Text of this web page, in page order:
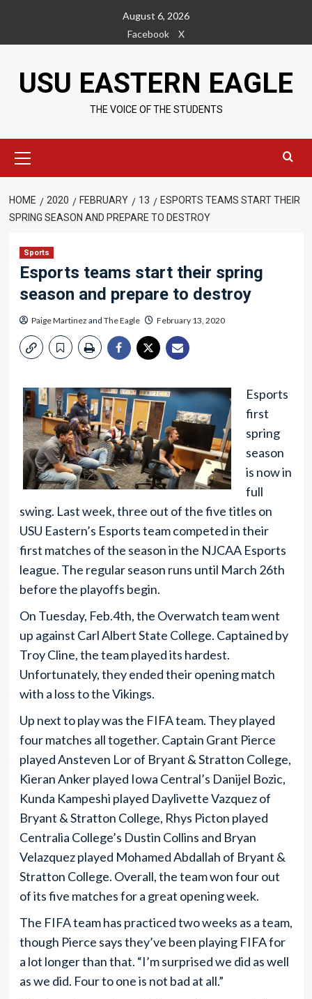
content
August 6, 2026
Facebook
X
USU EASTERN EAGLE
THE VOICE OF THE STUDENTS
Menu
HOME 2020 FEBRUARY 13
ESPORTS TEAMS START THEIR
SPRING SEASON AND PREPARE TO DESTROY
Sports
Esports teams start their spring
season and prepare to destroy
Paige Martinez and The Eagle February 13, 2020
Esports
first
spring
season
is now in
full
swing. Last week, three out of the five titles on
USU Eastern’s Esports team competed in their
first matches of the season in the NJCAA Esports
league. The regular season runs until March 26th
before the playoffs begin.
On Tuesday, Feb.4th, the Overwatch team went
up against Carl Albert State College. Captained by
Troy Cline, the team played its hardest.
Unfortunately, they ended their opening match
with a loss to the Vikings.
Up next to play was the FIFA team. They played
four matches all together. Captain Grant Pierce
played Ansteven Lor of Bryant & Stratton College,
Kieran Anker played Iowa Central’s Danijel Bozic,
Kunda Kampeshi played Daylivette Vazquez of
Bryant & Stratton College, Rhys Picton played
Centralia College’s Dustin Collins and Bryan
Velazquez played Mohamed Abdallah of Bryant &
Stratton College. Overall, the team won four out
of its five matches for a great opening week.
The FIFA team has practiced two weeks as a team,
though Pierce says they’ve been playing FIFA for
a lot longer than that. “I’m surprised we did as well
as we did. Four to one is not bad at all.”